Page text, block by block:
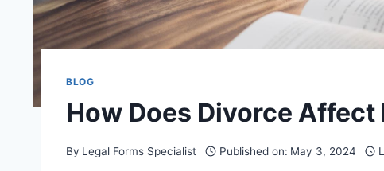
BLOG
How Does Divorce Affect
By Legal Forms Specialist Published on: May 3, 2024